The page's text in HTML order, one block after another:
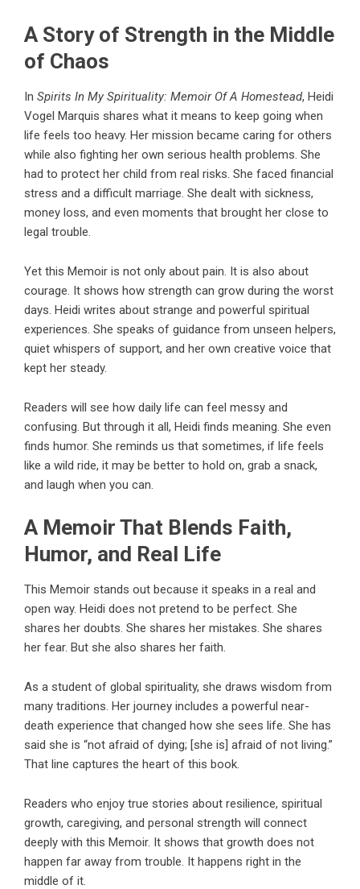
A Story of Strength in the Middle
of Chaos
In Spirits In My Spirituality: Memoir Of A Homestead, Heidi
Vogel Marquis shares what it means to keep going when
life feels too heavy. Her mission became caring for others
while also fighting her own serious health problems. She
had to protect her child from real risks. She faced financial
stress and a difficult marriage. She dealt with sickness,
money loss, and even moments that brought her close to
legal trouble.
Yet this Memoir is not only about pain. It is also about
courage. It shows how strength can grow during the worst
days. Heidi writes about strange and powerful spiritual
experiences. She speaks of guidance from unseen helpers,
quiet whispers of support, and her own creative voice that
kept her steady.
Readers will see how daily life can feel messy and
confusing. But through it all, Heidi finds meaning. She even
finds humor. She reminds us that sometimes, if life feels
like a wild ride, it may be better to hold on, grab a snack,
and laugh when you can.
A Memoir That Blends Faith,
Humor, and Real Life
This Memoir stands out because it speaks in a real and
open way. Heidi does not pretend to be perfect. She
shares her doubts. She shares her mistakes. She shares
her fear. But she also shares her faith.
As a student of global spirituality, she draws wisdom from
many traditions. Her journey includes a powerful near-
death experience that changed how she sees life. She has
said she is “not afraid of dying; [she is] afraid of not living.”
That line captures the heart of this book.
Readers who enjoy true stories about resilience, spiritual
growth, caregiving, and personal strength will connect
deeply with this Memoir. It shows that growth does not
happen far away from trouble. It happens right in the
middle of it.